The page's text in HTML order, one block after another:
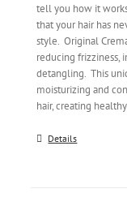
tell you how it
that your hair has
style. Original
reducing frizziness,
detangling. This
moisturizing and
hair, creating
Details